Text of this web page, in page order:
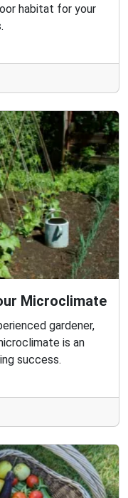
habitat for your
Microclimate
gardener,
is an
success.